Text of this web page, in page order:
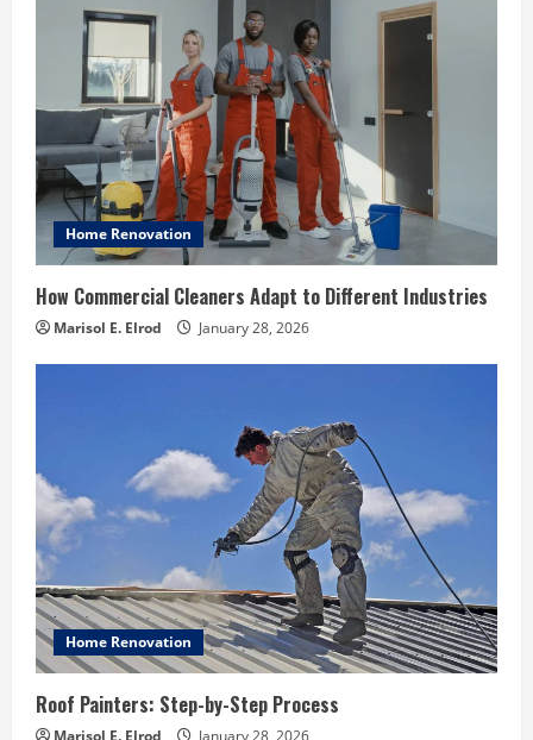
Home Renovation
How Commercial Cleaners Adapt to Different Industries
Marisol E. Elrod January 28, 2026
Home Renovation
Roof Painters: Step-by-Step Process
Marisol E. Elrod January 28, 2026